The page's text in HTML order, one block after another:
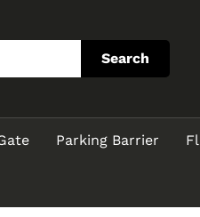
Search
Parking Barrier